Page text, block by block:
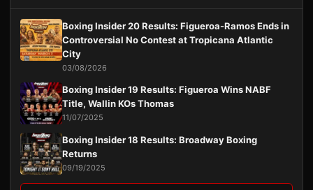
Boxing Insider 20 Results: Figueroa-Ramos Ends in
Controversial No Contest at Tropicana Atlantic
City
03/08/2026
Boxing Insider 19 Results: Figueroa Wins NABF
Title, Wallin KOs Thomas
11/07/2025
Boxing Insider 18 Results: Broadway Boxing
Returns
09/19/2025